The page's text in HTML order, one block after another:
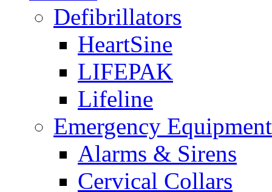
Defibrillators
HeartSine
LIFEPAK
Lifeline
Emergency Equipment
Alarms & Sirens
Cervical Collars